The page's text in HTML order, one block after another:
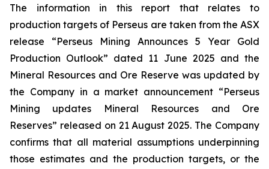
The information in this report that relates to
production targets of Perseus are taken from the ASX
release “Perseus Mining Announces 5 Year Gold
Production Outlook” dated 11 June 2025 and the
Mineral Resources and Ore Reserve was updated by
the Company in a market announcement “Perseus
Mining updates Mineral Resources and Ore
Reserves” released on 21 August 2025. The Company
confirms that all material assumptions underpinning
those estimates and the production targets, or the